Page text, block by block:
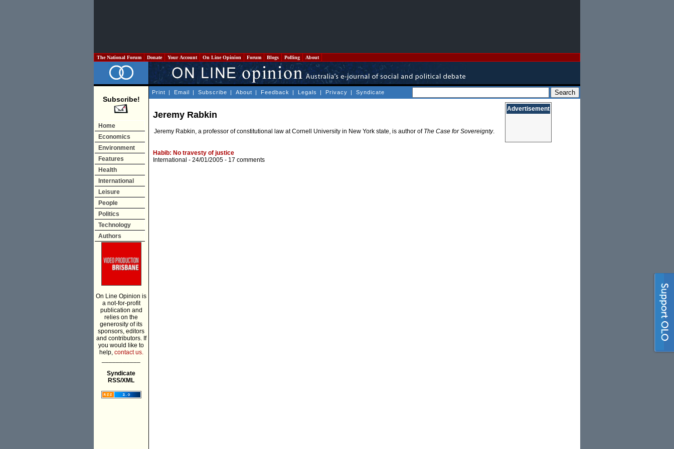
The National Forum Donate Your Account On Line Opinion Forum Blogs Polling About
Subscribe!
Home
Economics
Environment
Features
Health
International
Leisure
People
Politics
Technology
Authors
On Line Opinion is
a not-for-profit
publication and
relies on the
generosity of its
sponsors, editors
and contributors. If
you would like to
help, contact us.
Syndicate
RSS/XML
Print | Email | Subscribe | About | Feedback | Legals | Privacy | Syndicate
Jeremy Rabkin
Jeremy Rabkin, a professor of constitutional law at Cornell University in New York state, is author of The Case for Sovereignty.
Habib: No travesty of justice
International - 24/01/2005 - 17 comments
Advertisement